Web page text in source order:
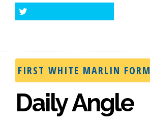
FIRST WHITE MARLIN FORM
Daily Angle